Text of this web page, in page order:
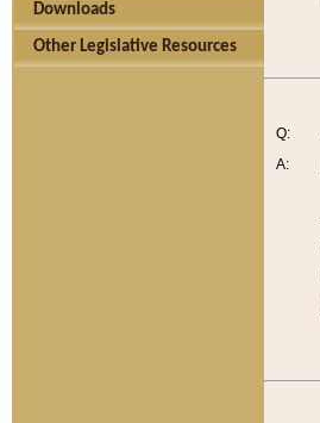
Downloads
Other Legislative Resources
Q:
A: